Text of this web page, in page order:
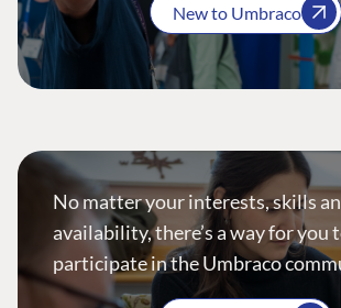
New to Umbraco
No matter your interests, skills
availability, there’s a way for you
participate in the Umbraco